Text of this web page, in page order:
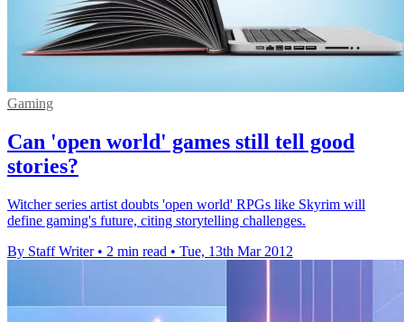
Gaming
Can 'open world' games still tell good
stories?
Witcher series artist doubts 'open world' RPGs like Skyrim will
define gaming's future, citing storytelling challenges.
By Staff Writer • 2 min read • Tue, 13th Mar 2012